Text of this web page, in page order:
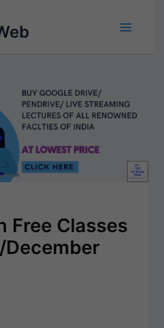
Free Classes
December